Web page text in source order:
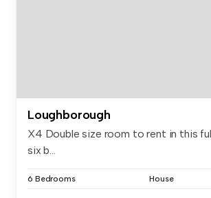
Loughborough
X4 Double size room to rent in this
six b...
6 Bedrooms House